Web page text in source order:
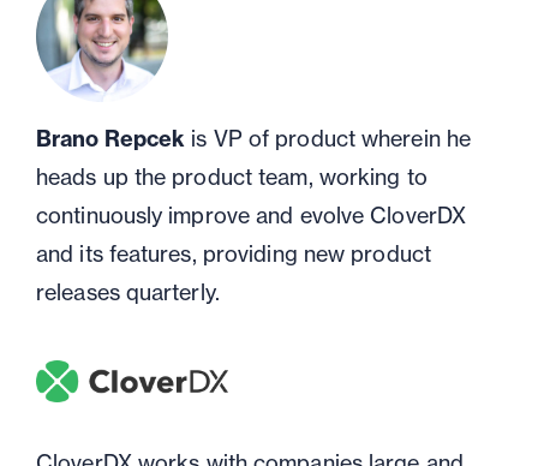
Brano Repcek is VP of product wherein he
heads up the product team, working to
continuously improve and evolve CloverDX
and its features, providing new product
releases quarterly.